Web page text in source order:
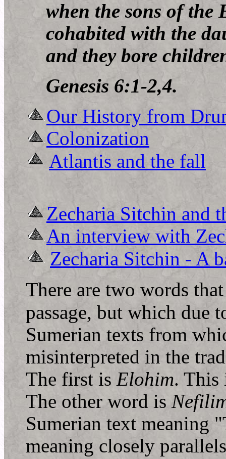
when thesons of the
cohabited with the
and they bore
Genesis 6:1-2,4.
Our History from
Colonization
Atlantis and the fall
Zecharia Sitchin and
An interview with
Zecharia Sitchin - A
There are two words
passage, but which due
Sumerian texts from
misinterpreted in the
The first is Elohim. This
The other word is
Sumerian text meaning
meaning closely